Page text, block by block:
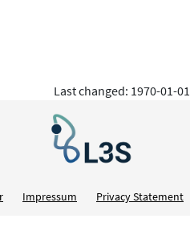
Last changed: 1970-01-01
Impressum Privacy Statement